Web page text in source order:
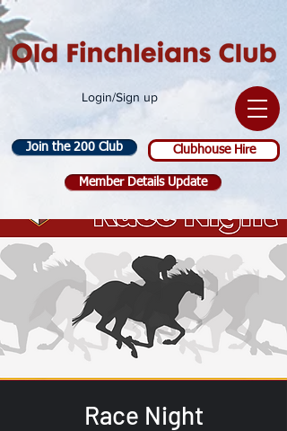
Login/Sign up
Join the 200 Club Clubhouse Hire
Member Details Update
Race Night